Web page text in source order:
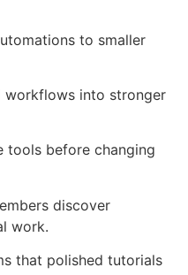
to smaller
workflows into stronger
tools before changing
discover
work.
that polished tutorials